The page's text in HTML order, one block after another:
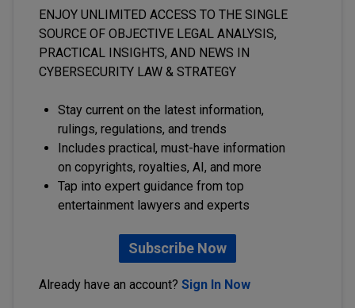
ENJOY UNLIMITED ACCESS TO THE SINGLE
SOURCE OF OBJECTIVE LEGAL ANALYSIS,
PRACTICAL INSIGHTS, AND NEWS IN
CYBERSECURITY LAW & STRATEGY
Stay current on the latest information,
rulings, regulations, and trends
Includes practical, must-have information
on copyrights, royalties, AI, and more
Tap into expert guidance from top
entertainment lawyers and experts
Subscribe Now
Already have an account? Sign In Now